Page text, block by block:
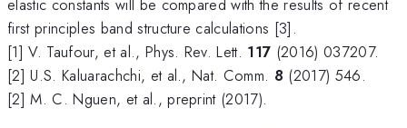
elastic constants will be compared with the results of recent
first principles band structure calculations [3].
[1] V. Taufour, et al., Phys. Rev. Lett. 117 (2016) 037207.
[2] U.S. Kaluarachchi, et al., Nat. Comm. 8 (2017) 546.
[2] M. C. Nguen, et al., preprint (2017).